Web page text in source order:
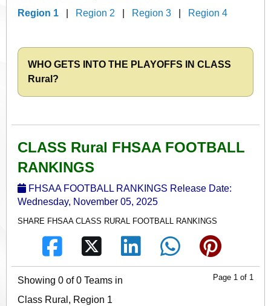
Region 1 Region 2 Region 3 Region 4
WHO GETS INTO THE PLAYOFFS IN CLASS
Rural?
CLASS Rural FHSAA FOOTBALL
RANKINGS
FHSAA FOOTBALL RANKINGS Release Date:
Wednesday, November 05, 2025
SHARE FHSAA CLASS RURAL FOOTBALL RANKINGS
Showing 0 of 0 Teams in
Class Rural, Region 1
Page 1 of 1